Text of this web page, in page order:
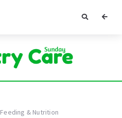
Feeding & Nutrition